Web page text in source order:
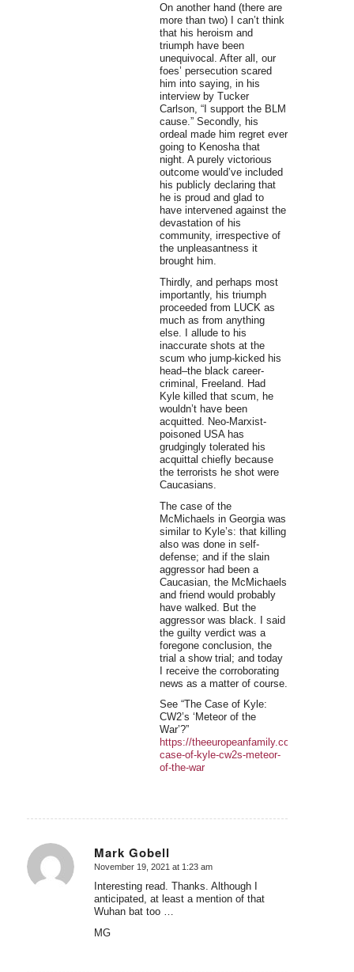
On another hand (there are
more than two) I can’t think
that his heroism and
triumph have been
unequivocal. After all, our
foes’ persecution scared
him into saying, in his
interview by Tucker
Carlson, “I support the BLM
cause.” Secondly, his
ordeal made him regret ever
going to Kenosha that
night. A purely victorious
outcome would’ve included
his publicly declaring that
he is proud and glad to
have intervened against the
devastation of his
community, irrespective of
the unpleasantness it
brought him.
Thirdly, and perhaps most
importantly, his triumph
proceeded from LUCK as
much as from anything
else. I allude to his
inaccurate shots at the
scum who jump-kicked his
head–the black career-
criminal, Freeland. Had
Kyle killed that scum, he
wouldn’t have been
acquitted. Neo-Marxist-
poisoned USA has
grudgingly tolerated his
acquittal chiefly because
the terrorists he shot were
Caucasians.
The case of the
McMichaels in Georgia was
similar to Kyle’s: that killing
also was done in self-
defense; and if the slain
aggressor had been a
Caucasian, the McMichaels
and friend would probably
have walked. But the
aggressor was black. I said
the guilty verdict was a
foregone conclusion, the
trial a show trial; and today
I receive the corroborating
news as a matter of course.
See “The Case of Kyle:
CW2’s ‘Meteor of the
War’?”
https://theeuropeanfamily.com/f/the-
case-of-kyle-cw2s-meteor-
of-the-war
Mark Gobell
says:
November 19, 2021 at 1:23 am
Interesting read. Thanks. Although I
anticipated, at least a mention of that
Wuhan bat too …
MG